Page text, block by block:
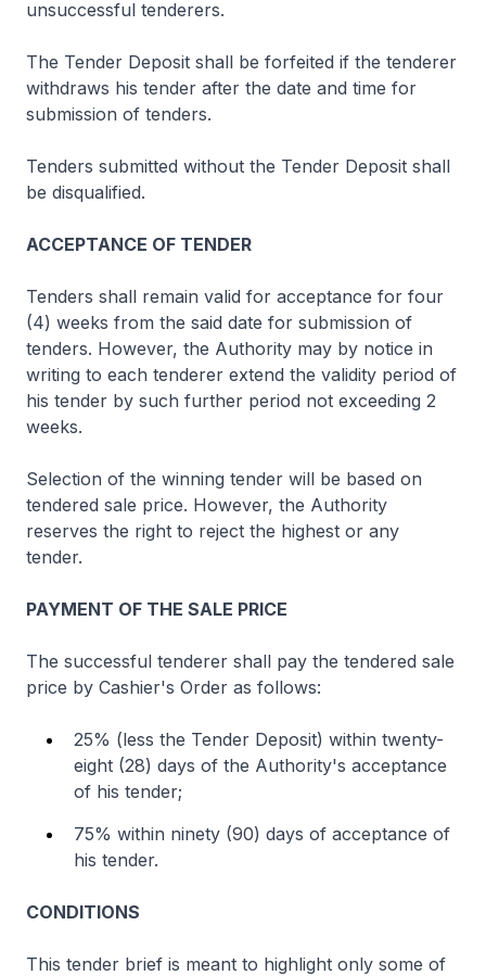
unsuccessful tenderers.
The Tender Deposit shall be forfeited if the tenderer
withdraws his tender after the date and time for
submission of tenders.
Tenders submitted without the Tender Deposit shall
be disqualified.
ACCEPTANCE OF TENDER
Tenders shall remain valid for acceptance for four
(4) weeks from the said date for submission of
tenders. However, the Authority may by notice in
writing to each tenderer extend the validity period of
his tender by such further period not exceeding 2
weeks.
Selection of the winning tender will be based on
tendered sale price. However, the Authority
reserves the right to reject the highest or any
tender.
PAYMENT OF THE SALE PRICE
The successful tenderer shall pay the tendered sale
price by Cashier's Order as follows:
25% (less the Tender Deposit) within twenty-
eight (28) days of the Authority's acceptance
of his tender;
75% within ninety (90) days of acceptance of
his tender.
CONDITIONS
This tender brief is meant to highlight only some of